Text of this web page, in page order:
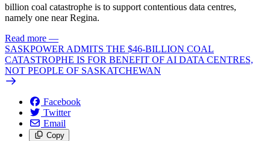
billion coal catastrophe is to support contentious data centres,
namely one near Regina.
Read more —
SASKPOWER ADMITS THE $46-BILLION COAL
CATASTROPHE IS FOR BENEFIT OF AI DATA CENTRES,
NOT PEOPLE OF SASKATCHEWAN
Facebook
Twitter
Email
Copy